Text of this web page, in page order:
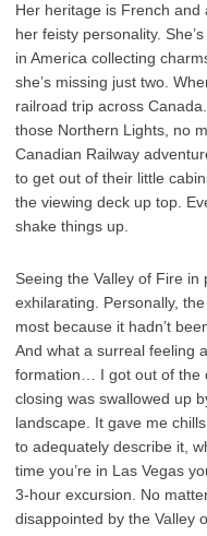
Her heritage is French
her feisty personality.
in America collecting
she’s missing just two.
railroad trip across
those Northern Lights, no
Canadian Railway
to get out of their little
the viewing deck up top.
shake things up.
Seeing the Valley of Fire
exhilarating. Personally,
most because it hadn’t
And what a surreal feeling
formation… I got out of the
closing was swallowed up
landscape. It gave me
to adequately describe it,
time you’re in Las Vegas
3-hour excursion. No
disappointed by the Valley